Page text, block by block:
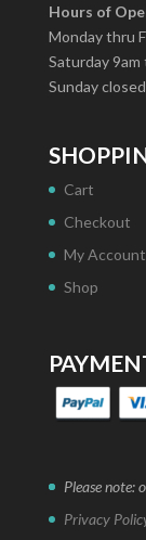
Hours of
Monday thru
Saturday 9am
Sunday closed
Cart
Checkout
My Account
Shop
Please note:
Privacy